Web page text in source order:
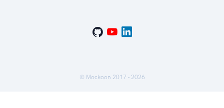
© Mockoon 2017 - 2026